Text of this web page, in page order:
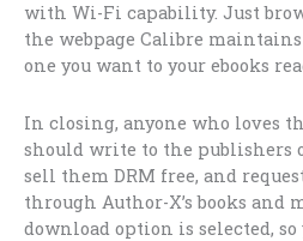
with Wi-Fi capability. Just
the webpage Calibre
one you want to your ebooks
In closing, anyone who loves
should write to the publishers
sell them DRM free, and
through Author-X’s books and
download option is selected, so